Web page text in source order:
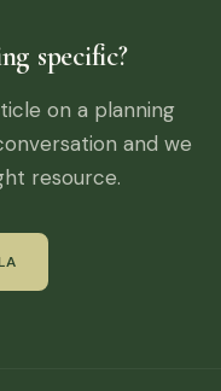
specific?
on a planning
and we
resource.